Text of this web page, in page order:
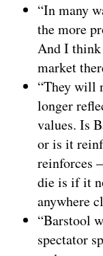
“In many
the more
And I think
market
“They will
longer
values. Is
or is it
reinforces
die is if it
anywhere
“Barstool
spectator